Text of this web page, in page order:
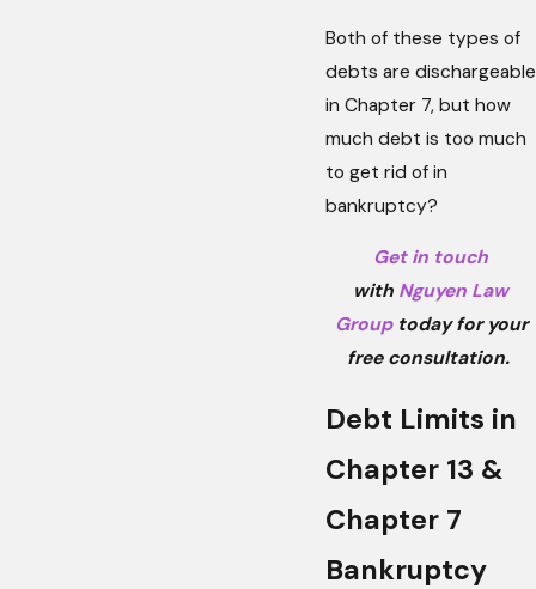
Both of these types of
debts are dischargeable
in Chapter 7, but how
much debt is too much
to get rid of in
bankruptcy?
Get in touch
with Nguyen Law
Grouptoday for your
free consultation.
Debt Limits in
Chapter 13 &
Chapter 7
Bankruptcy